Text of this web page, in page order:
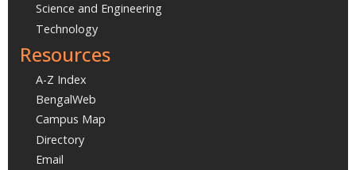
Science and Engineering
Technology
Resources
A-Z Index
BengalWeb
Campus Map
Directory
Email